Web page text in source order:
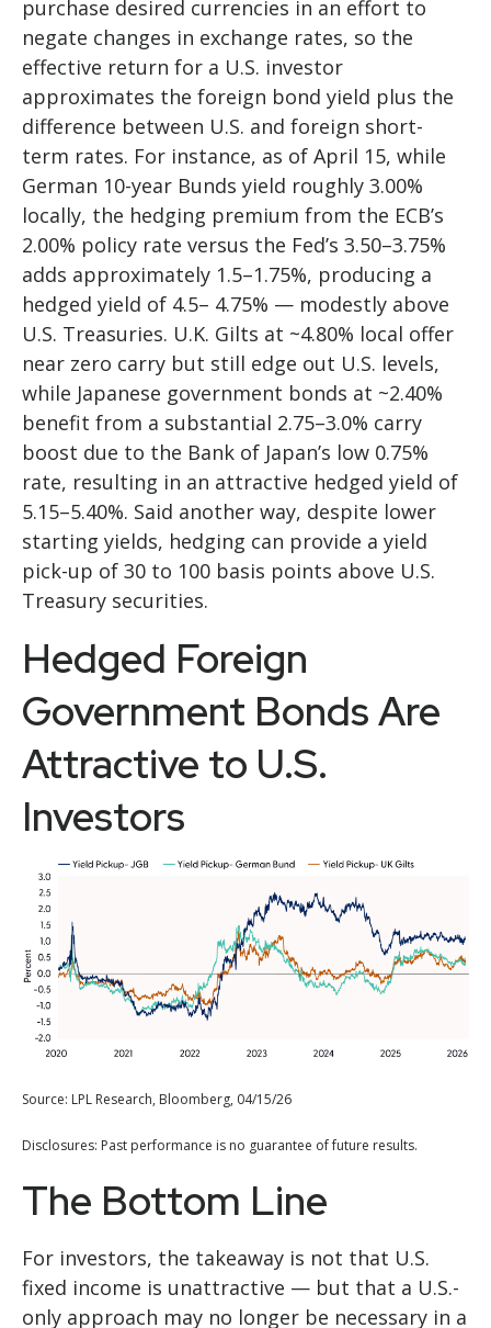
purchase desired currencies in an effort to
negate changes in exchange rates, so the
effective return for a U.S. investor
approximates the foreign bond yield plus the
difference between U.S. and foreign short-
term rates. For instance, as of April 15, while
German 10-year Bunds yield roughly 3.00%
locally, the hedging premium from the ECB’s
2.00% policy rate versus the Fed’s 3.50–3.75%
adds approximately 1.5–1.75%, producing a
hedged yield of 4.5– 4.75% — modestly above
U.S. Treasuries. U.K. Gilts at ~4.80% local offer
near zero carry but still edge out U.S. levels,
while Japanese government bonds at ~2.40%
benefit from a substantial 2.75–3.0% carry
boost due to the Bank of Japan’s low 0.75%
rate, resulting in an attractive hedged yield of
5.15–5.40%. Said another way, despite lower
starting yields, hedging can provide a yield
pick-up of 30 to 100 basis points above U.S.
Treasury securities.
Hedged Foreign
Government Bonds Are
Attractive to U.S.
Investors
Source: LPL Research, Bloomberg, 04/15/26
Disclosures: Past performance is no guarantee of future results.
The Bottom Line
For investors, the takeaway is not that U.S.
fixed income is unattractive — but that a U.S.-
only approach may no longer be necessary in a